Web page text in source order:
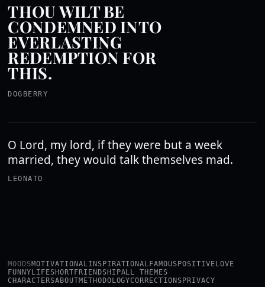
THOU WILT BE
CONDEMNED INTO
EVERLASTING
REDEMPTION FOR
THIS.
DOGBERRY
O Lord, my lord, if they were but a week
married, they would talk themselves mad.
LEONATO
MOODSMOTIVATIONALINSPIRATIONAL FAMOUS POSITIVE LOVE
FUNNY LIFESHORT FRIENDSHIPALL THEMES
CHARACTERSABOUTMETHODOLOGYCORRECTIONS PRIVACY